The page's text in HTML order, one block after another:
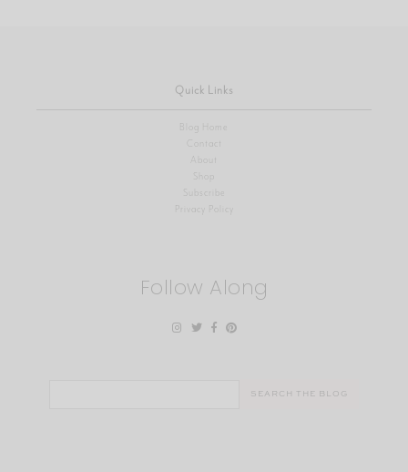
Quick Links
Blog Home
Contact
About
Shop
Privacy Policy
Follow Along